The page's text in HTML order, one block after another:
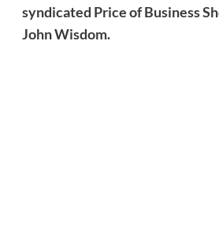
syndicated Price of Business
John Wisdom.